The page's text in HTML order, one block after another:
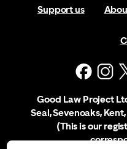
Support us
Good Law Project
Seal, Sevenoaks,
(This is our